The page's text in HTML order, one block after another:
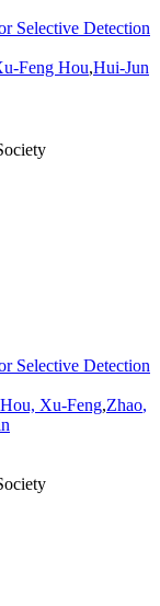
Selective Detection
Feng Hou,Hui-Jun
Selective Detection
Hou, Xu-Feng,Zhao,